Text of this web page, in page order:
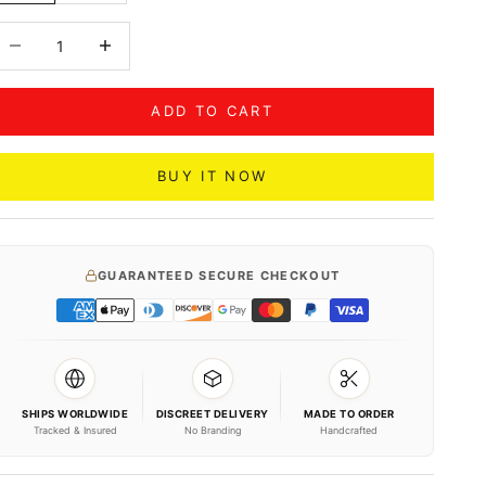
ADD TO CART
BUY IT NOW
GUARANTEED SECURE CHECKOUT
SHIPS WORLDWIDE
Tracked & Insured
DISCREET DELIVERY
No Branding
MADE TO ORDER
Handcrafted